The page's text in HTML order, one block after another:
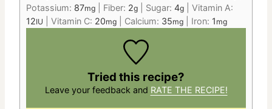
Potassium: 87mg Fiber: 2g Sugar: 4g
Vitamin A:
12IU Vitamin C: 20mg Calcium: 35mg Iron: 1 mg
Tried this recipe?
Leave your feedback and RATE THE RECIPE!